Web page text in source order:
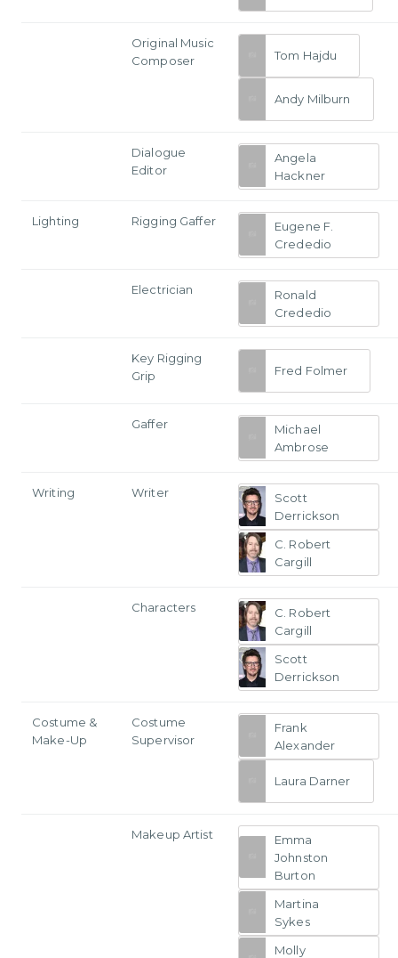
Original Music
Composer
Tom Hajdu
Andy Milburn
Dialogue
Editor
Angela
Hackner
Lighting Rigging Gaffer
Eugene F.
Crededio
Electrician
Ronald
Crededio
Key Rigging
Grip
Fred Folmer
Gaffer
Michael
Ambrose
Writing Writer
Scott
Derrickson
C. Robert
Cargill
Characters
C. Robert
Cargill
Scott
Derrickson
Costume &
Make-Up
Costume
Supervisor
Frank
Alexander
Laura Darner
Makeup Artist
Emma
Johnston
Burton
Martina
Sykes
Molly